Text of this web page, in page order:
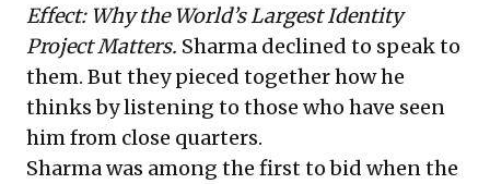
Effect: Why the World’s Largest Identity
Project Matters. Sharma declined to speak to
them. But they pieced together how he
thinks by listening to those who have seen
him from close quarters.
Sharma was among the first to bid when the